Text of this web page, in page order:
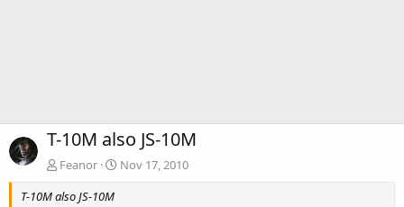
T-10M also JS-10M
Feanor
Nov 17, 2010
T-10M also JS-10M